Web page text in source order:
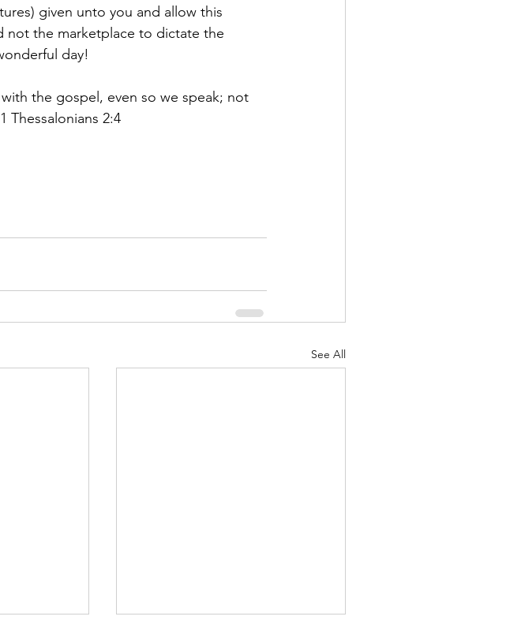
given unto you and allow this
not the marketplace to dictate the
day!
the gospel, even so we speak; not
Thessalonians 2:4
See All